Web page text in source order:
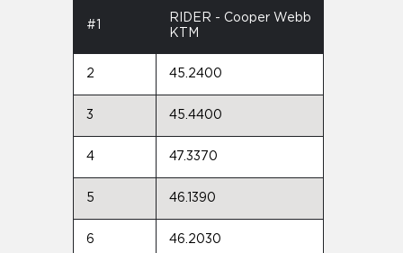
#1
RIDER - Cooper Webb
KTM
2 45.2400
3 45.4400
4 47.3370
5 46.1390
6 46.2030